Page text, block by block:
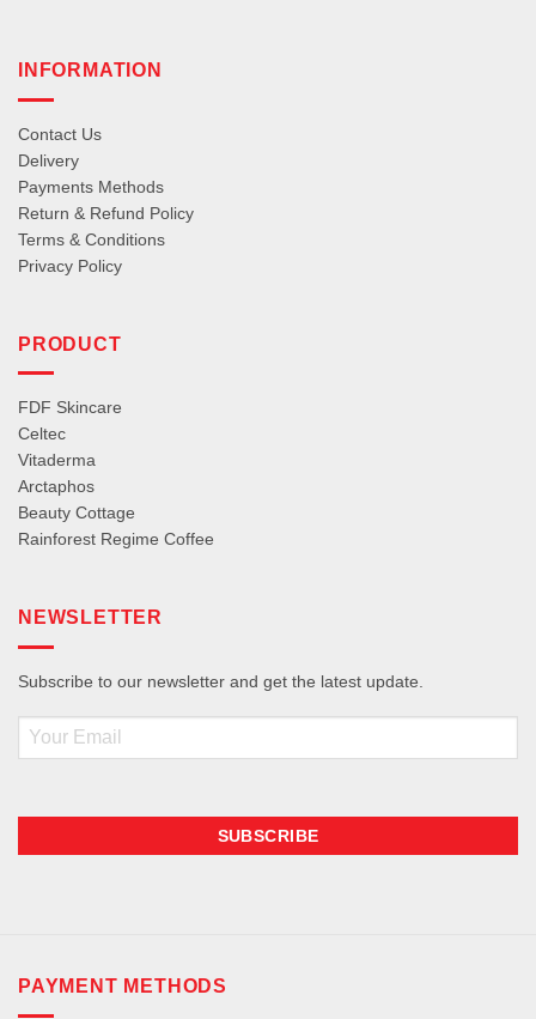
INFORMATION
Contact Us
Delivery
Payments Methods
Return & Refund Policy
Terms & Conditions
Privacy Policy
PRODUCT
FDF Skincare
Celtec
Vitaderma
Arctaphos
Beauty Cottage
Rainforest Regime Coffee
NEWSLETTER
Subscribe to our newsletter and get the latest update.
Email
PAYMENT METHODS